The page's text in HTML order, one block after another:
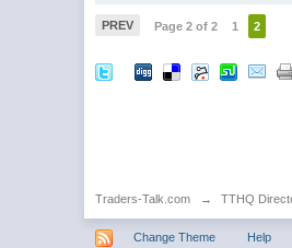
PREV Page 2 of 2 1 2
Traders-Talk.com → TTHQ
Change Theme Help